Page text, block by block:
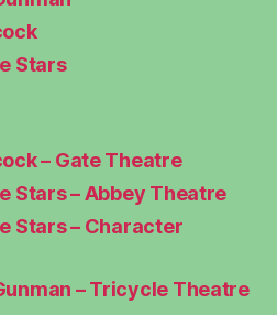
Stars
– Gate Theatre
Stars – Abbey Theatre
Stars – Character
– Tricycle Theatre